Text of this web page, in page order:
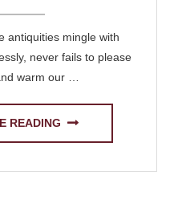
antiquities mingle with
never fails to please
warm our …
READING